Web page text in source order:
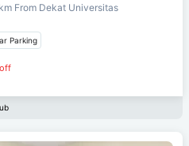
km From Dekat Universitas
Parking